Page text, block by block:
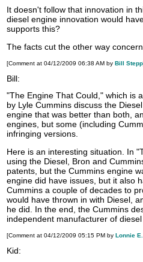
It doesn't follow that innovation in
diesel engine innovation would
supports this?
The facts cut the other way
[Comment at 04/12/2009 06:38 AM by Bill Stepp
Bill:
"The Engine That Could," which is
by Lyle Cummins discuss the
engine that was better than both,
engines, but some (including
infringing versions.
Here is an interesting situation. In
using the Diesel, Bron and
patents, but the Cummins engine
engine did have issues, but it also
Cummins a couple of decades to
would have thrown in with Diesel,
he did. In the end, the Cummins
independent manufacturer of
[Comment at 04/12/2009 05:15 PM by Lonnie
Kid: